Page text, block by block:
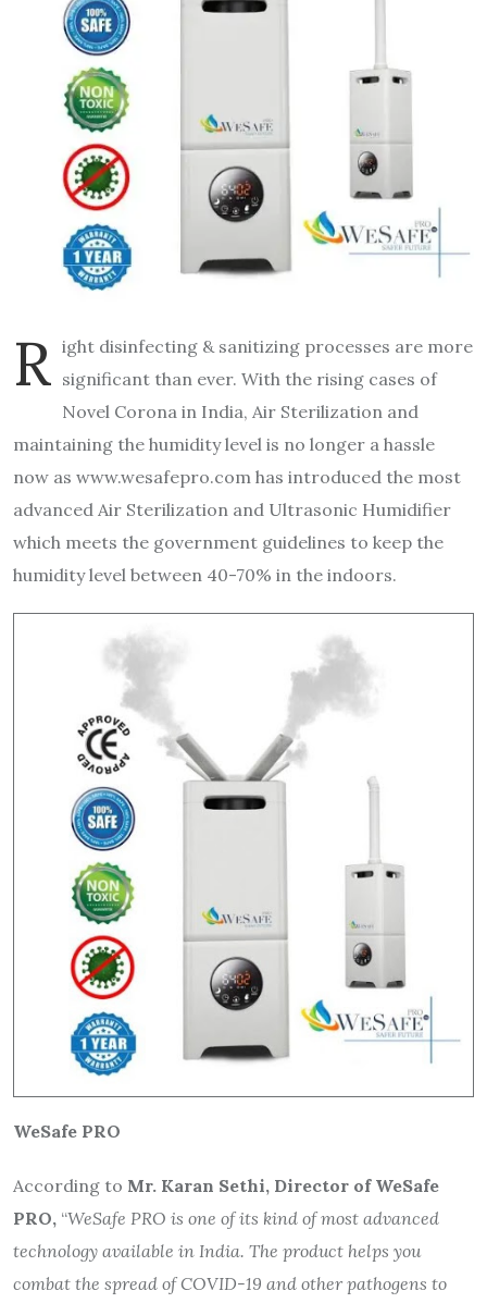
R ight disinfecting & sanitizing processes are more
significant than ever. With the rising cases of
Novel Corona in India, Air Sterilization and
maintaining the humidity level is no longer a hassle
now as www.wesafepro.com has introduced the most
advanced Air Sterilization and Ultrasonic Humidifier
which meets the government guidelines to keep the
humidity level between 40-70% in the indoors.
WeSafe PRO
According to Mr. Karan Sethi, Director of WeSafe
PRO, “WeSafe PRO is one of its kind of most advanced
technology available in India. The product helps you
combat the spread of COVID-19 and other pathogens to